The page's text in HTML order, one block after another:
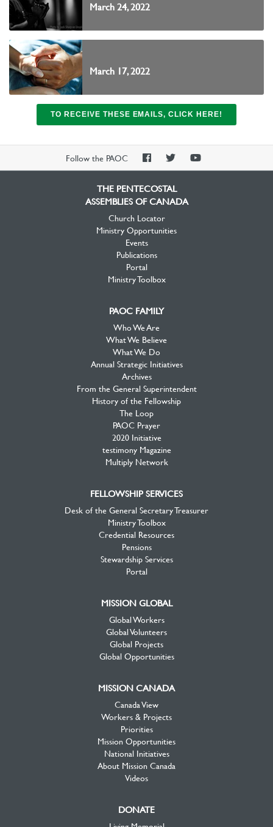
March 24, 2022
March 17, 2022
TO RECEIVE THESE EMAILS, CLICK HERE!
Follow the PAOC
PAOCPAOCPAOC
THE PENTECOSTAL
ASSEMBLIES OF CANADA
Church Locator
Ministry Opportunities
Events
Publications
Portal
Ministry Toolbox
PAOC FAMILY
Who We Are
What We Believe
What We Do
Annual Strategic Initiatives
Archives
From the General Superintendent
History of the Fellowship
The Loop
PAOC Prayer
2020 Initiative
testimony Magazine
Multiply Network
FELLOWSHIP SERVICES
Desk of the General Secretary Treasurer
Ministry Toolbox
Credential Resources
Pensions
Stewardship Services
Portal
MISSION GLOBAL
Global Workers
Global Volunteers
Global Projects
Global Opportunities
MISSION CANADA
Canada View
Workers & Projects
Priorities
Mission Opportunities
National Initiatives
About Mission Canada
Videos
DONATE